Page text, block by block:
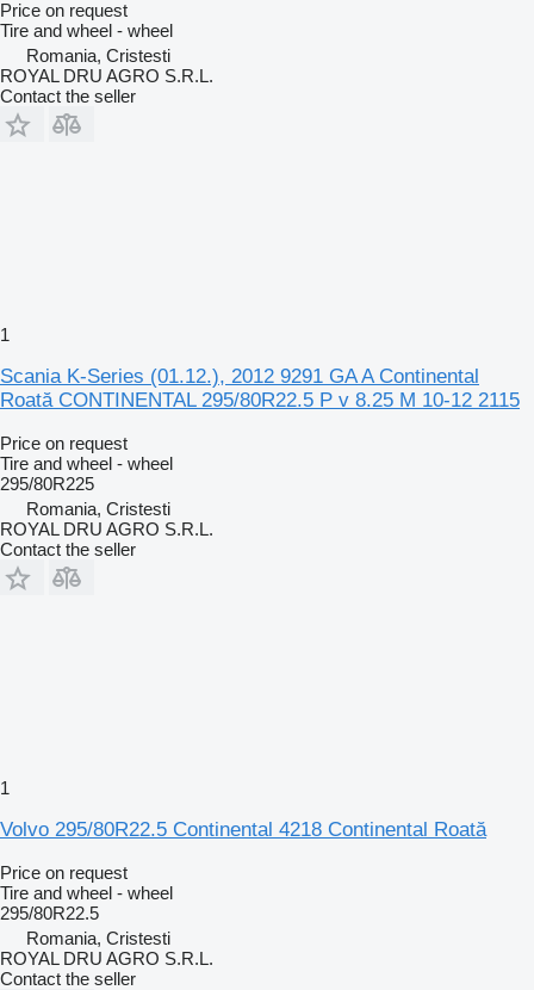
Price on request
Tire and wheel - wheel
Romania, Cristesti
ROYAL DRU AGRO S.R.L.
Contact the seller
1
Scania K-Series (01.12.), 2012 9291 GA A Continental
Roată CONTINENTAL 295/80R22.5 P v 8.25 M 10-12 2115
Price on request
Tire and wheel - wheel
295/80R225
Romania, Cristesti
ROYAL DRU AGRO S.R.L.
Contact the seller
1
Volvo 295/80R22.5 Continental 4218 Continental Roată
Price on request
Tire and wheel - wheel
295/80R22.5
Romania, Cristesti
ROYAL DRU AGRO S.R.L.
Contact the seller